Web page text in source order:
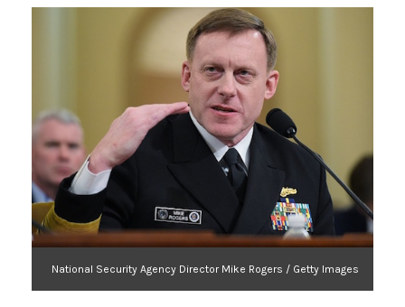
National Security Agency Director Mike Rogers / Getty Images